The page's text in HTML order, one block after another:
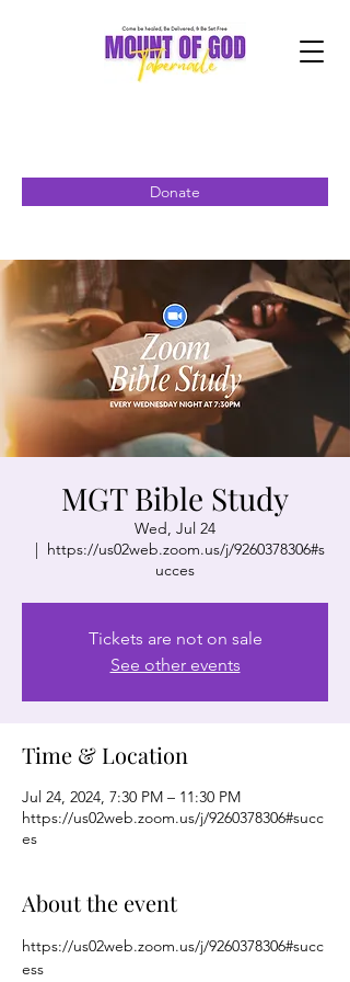
Donate
MGT Bible Study
Wed, Jul 24
  |
https://us02web.zoom.us/j/9260378306#s
ucces
Tickets are not on sale
See other events
Time & Location
Jul 24, 2024, 7:30 PM – 11:30 PM
https://us02web.zoom.us/j/9260378306#succ
es
About the event
https://us02web.zoom.us/j/9260378306#succ
ess